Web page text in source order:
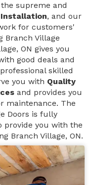
supreme and
Installation, and our
for customers'
Branch Village
ON gives you
good deals and
skilled
you with Quality
and provides you
maintenance. The
Doors is fully
provide you with the
Branch Village, ON.